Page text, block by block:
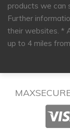
products we can
Further
their websites. *
up to 4 miles